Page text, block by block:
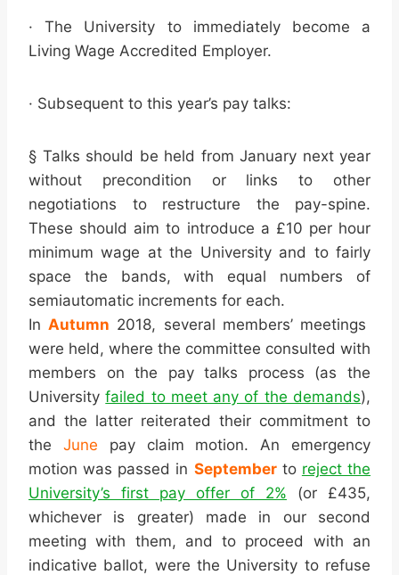
· The University to immediately become a
Living Wage Accredited Employer.
· Subsequent to this year’s pay talks:
§ Talks should be held from January next year
without precondition or links to other
negotiations to restructure the pay-spine.
These should aim to introduce a £10 per hour
minimum wage at the University and to fairly
space the bands, with equal numbers of
semiautomatic increments for each.
InAutumn 2018, several members’ meetings
were held, where the committee consulted with
members on the pay talks process (as the
Universityfailed to meet any of the demands),
and the latter reiterated their commitment to
the June pay claim motion. An emergency
motion was passed in Septemberto reject the
University’s first pay offer of 2% (or £435,
whichever is greater) made in our second
meeting with them, and to proceed with an
indicative ballot, were the University to refuse